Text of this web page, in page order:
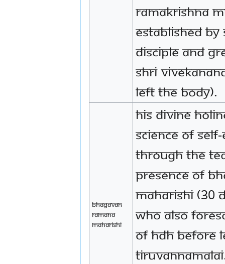
Ramakrishna
established by
disciple and
Shri
left the body).
Bhagavan
Ramana
Maharishi
His Divine
Science of
through the
Presence of
Maharishi (30
who also
of HDH before